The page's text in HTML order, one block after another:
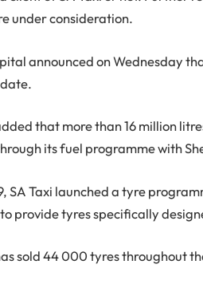
under consideration.
announced on Wednesday
that more than 16 million
its fuel programme with
SA Taxi launched a tyre
provide tyres specifically
sold 44 000 tyres throughout